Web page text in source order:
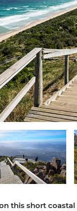
this short